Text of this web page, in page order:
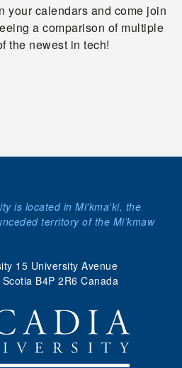
your calendars and come join
a comparison of multiple
the newest in tech!
15 University Avenue
B4P 2R6 Canada
is located in Mi'kma'ki, the
territory of the Mi’kmaw